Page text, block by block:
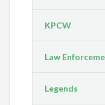
KPCW
Law
Legends